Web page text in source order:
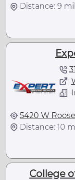
Distance: 9
5420 W
Distance: 10
College